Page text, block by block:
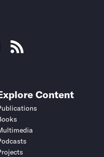
Content